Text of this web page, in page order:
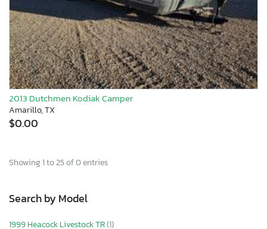
2013 Dutchmen Kodiak Camper
Amarillo, TX
$0.00
Showing 1 to 25 of 0 entries
Search by Model
1999 Heacock Livestock TR(1)